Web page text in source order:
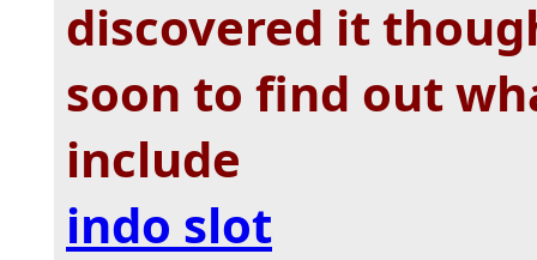
discovered it
soon to find out
include
indo slot